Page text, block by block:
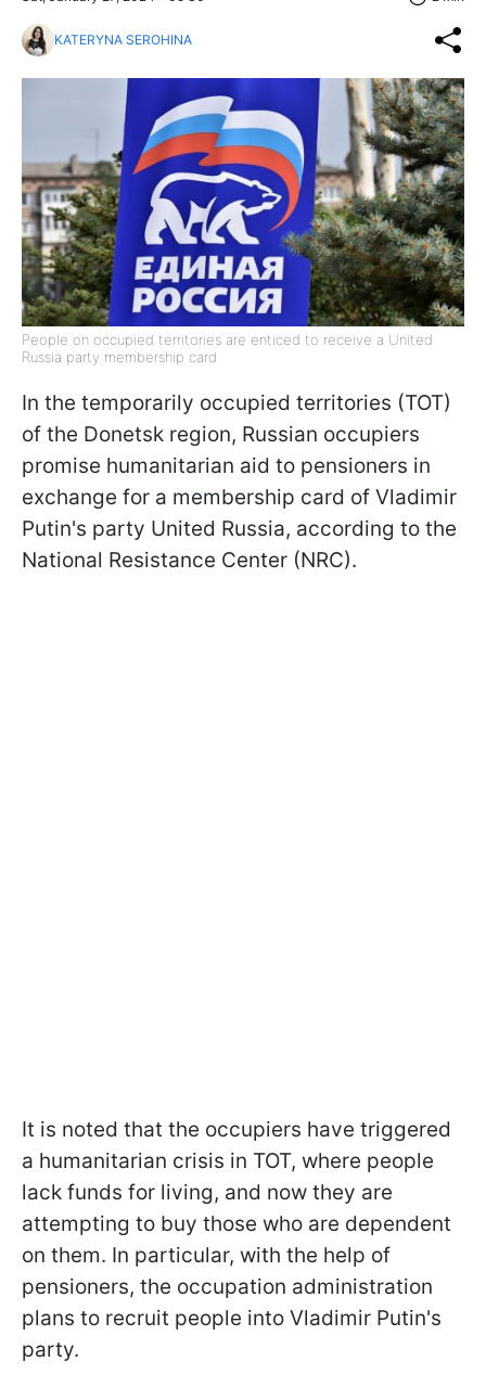
KATERYNA SEROHINA
People on occupied territories are enticed to receive a United
Russia party membership card
In the temporarily occupied territories (TOT)
of the Donetsk region, Russian occupiers
promise humanitarian aid to pensioners in
exchange for a membership card of Vladimir
Putin's party United Russia, according to the
National Resistance Center (NRC).
It is noted that the occupiers have triggered
a humanitarian crisis in TOT, where people
lack funds for living, and now they are
attempting to buy those who are dependent
on them. In particular, with the help of
pensioners, the occupation administration
plans to recruit people into Vladimir Putin's
party.